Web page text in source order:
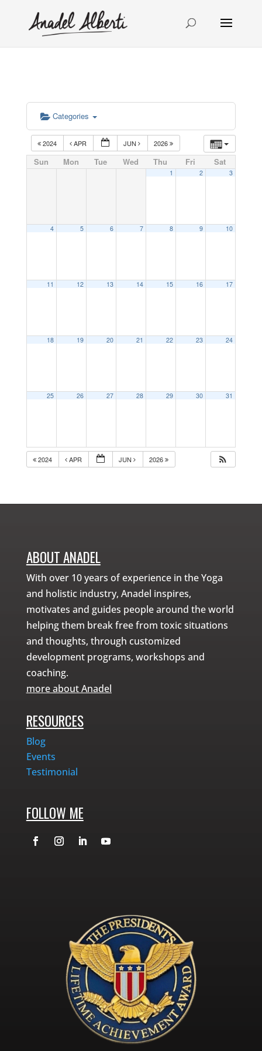
Categories
2024 APR JUN 2026
Sun Mon Tue Wed Thu Fri Sat
1 2 3
4 5 6 7 8 9 10
11 12 13 14 15 16 17
18 19 20 21 22 23 24
25 26 27 28 29 30 31
2024 APR JUN 2026
ABOUT ANADEL
With over 10 years of experience in the Yoga
and holistic industry, Anadel inspires,
motivates and guides people around the world
helping them break free from toxic situations
and thoughts, through customized
development programs, workshops and
coaching.
more about Anadel
RESOURCES
Blog
Events
Testimonial
FOLLOW ME